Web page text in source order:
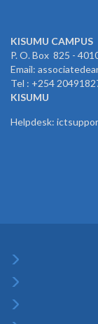
KISUMU CAMPUS
P. O. Box 825 -
Email:
Tel : +254
KISUMU
Helpdesk:
Menu